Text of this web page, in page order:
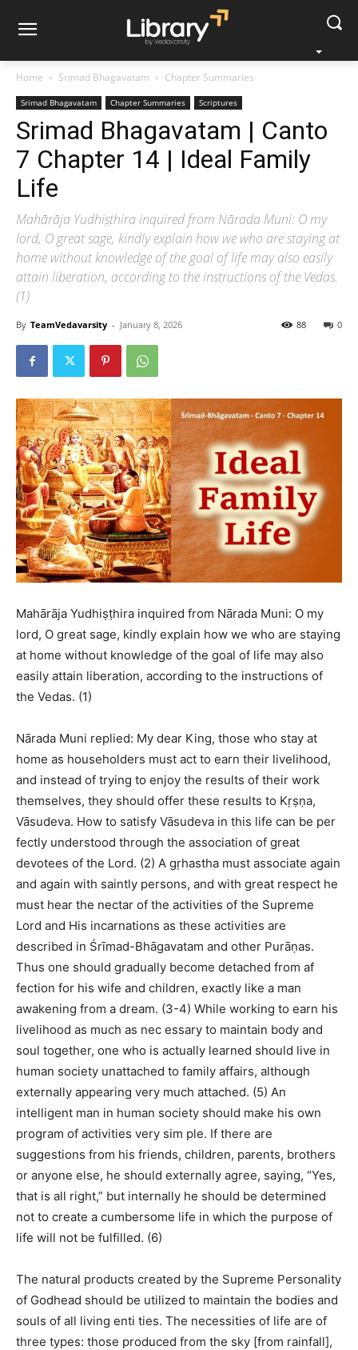
Home Srimad Bhagavatam Chapter Summaries
Srimad Bhagavatam Chapter Summaries Scriptures
Srimad Bhagavatam | Canto
7 Chapter 14 | Ideal Family
Life
Mahārāja Yudhiṣṭhira inquired from Nārada Muni: O my
lord, O great sage, kindly explain how we who are staying at
home without knowledge of the goal of life may also easily
attain liberation, according to the instructions of the Vedas.
(1)
By TeamVedavarsity - January 8, 2026 0
88
Mahārāja Yudhiṣṭhira inquired from Nārada Muni: O my
lord, O great sage, kindly explain how we who are staying
at home without knowledge of the goal of life may also
easily attain liberation, according to the instructions of
the Vedas. (1)
Nārada Muni replied: My dear King, those who stay at
home as householders must act to earn their livelihood,
and instead of trying to enjoy the results of their work
themselves, they should offer these results to Kṛṣṇa,
Vāsudeva. How to satisfy Vāsudeva in this life can be per
fectly understood through the association of great
devotees of the Lord. (2) A gṛhastha must associate again
and again with saintly persons, and with great respect he
must hear the nectar of the activities of the Supreme
Lord and His incarnations as these activities are
described in Śrīmad-Bhāgavatam and other Purāṇas.
Thus one should gradually become detached from af
fection for his wife and children, exactly like a man
awakening from a dream. (3-4) While working to earn his
livelihood as much as nec essary to maintain body and
soul together, one who is actually learned should live in
human society unattached to family affairs, although
externally appearing very much attached. (5) An
intelligent man in human society should make his own
program of activities very sim ple. If there are
suggestions from his friends, children, parents, brothers
or anyone else, he should externally agree, saying, “Yes,
that is all right,” but internally he should be determined
not to create a cumbersome life in which the purpose of
life will not be fulfilled. (6)
The natural products created by the Supreme Personality
of Godhead should be utilized to maintain the bodies and
souls of all living enti ties. The necessities of life are of
three types: those produced from the sky [from rainfall],